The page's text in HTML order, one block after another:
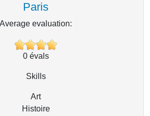
Paris
Average evaluation:
0évals
Skills
Art
Histoire